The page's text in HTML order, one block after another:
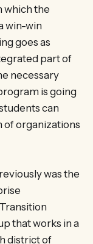
which the
win-win
goes as
part of
necessary
is going
can
of organizations
was the
that works in a
district of